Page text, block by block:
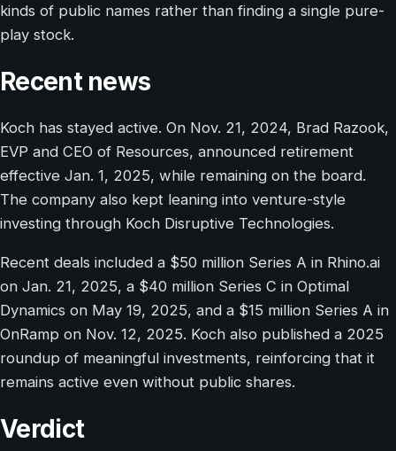
kinds of public names rather than finding a single pure-
play stock.
Recent news
Koch has stayed active. On Nov. 21, 2024, Brad Razook,
EVP and CEO of Resources, announced retirement
effective Jan. 1, 2025, while remaining on the board.
The company also kept leaning into venture-style
investing through Koch Disruptive Technologies.
Recent deals included a $50 million Series A in Rhino.ai
on Jan. 21, 2025, a $40 million Series C in Optimal
Dynamics on May 19, 2025, and a $15 million Series A in
OnRamp on Nov. 12, 2025. Koch also published a 2025
roundup of meaningful investments, reinforcing that it
remains active even without public shares.
Verdict